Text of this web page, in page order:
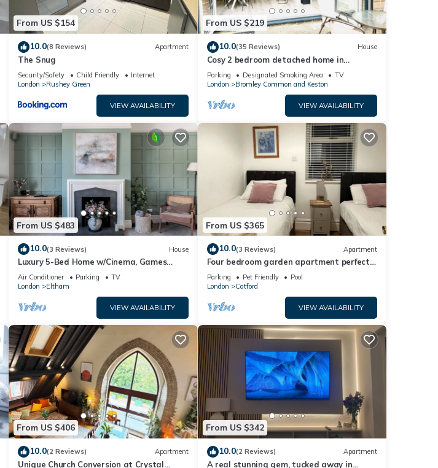
From US $154
10.0(8 Reviews) Apartment
The Snug
Security/Safety Child Friendly
Internet
London
Rushey Green
VIEW AVAILABILITY
From US $219
10.0(35 Reviews) House
Cosy 2 bedroom detached home in
Bromley with secure off-street parking
Parking Designated Smoking Area
TV
London
Bromley Common and Keston
VIEW AVAILABILITY
From US $483
10.0(3 Reviews) House
Luxury 5-Bed Home w/Cinema, Games
Room & Garden - Pass the Keys
Air Conditioner Parking
TV
London
Eltham
VIEW AVAILABILITY
From US $365
10.0(3 Reviews) Apartment
Four bedroom garden apartment perfect
for families visiting London
Parking Pet Friendly
Pool
London
Catford
VIEW AVAILABILITY
From US $406
10.0(2 Reviews) Apartment
Unique Church Conversion at Crystal
From US $342
10.0(2 Reviews) Apartment
A real stunning gem, tucked away in